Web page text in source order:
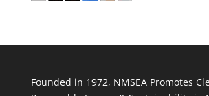
Founded in 1972, NMSEA Promotes